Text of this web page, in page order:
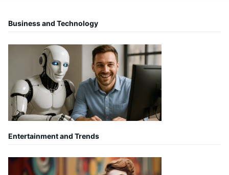
Business and Technology
Entertainment and Trends